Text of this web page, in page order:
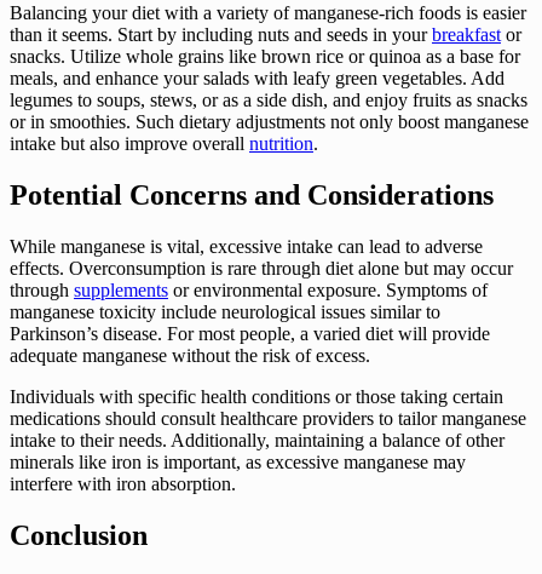
Balancing your diet with a variety of manganese-rich foods is easier
than it seems. Start by including nuts and seeds in yourbreakfast or
snacks. Utilize whole grains like brown rice or quinoa as a base for
meals, and enhance your salads with leafy green vegetables. Add
legumes to soups, stews, or as a side dish, and enjoy fruits as snacks
or in smoothies. Such dietary adjustments not only boost manganese
intake but also improve overall nutrition.
Potential Concerns and Considerations
While manganese is vital, excessive intake can lead to adverse
effects. Overconsumption is rare through diet alone but may occur
through supplements or environmental exposure. Symptoms of
manganese toxicity include neurological issues similar to
Parkinson’s disease. For most people, a varied diet will provide
adequate manganese without the risk of excess.
Individuals with specific health conditions or those taking certain
medications should consult healthcare providers to tailor manganese
intake to their needs. Additionally, maintaining a balance of other
minerals like iron is important, as excessive manganese may
interfere with iron absorption.
Conclusion